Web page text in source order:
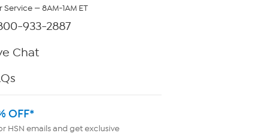
— 8AM-1AM ET
933-2887
Chat
OFF*
HSN emails and get exclusive